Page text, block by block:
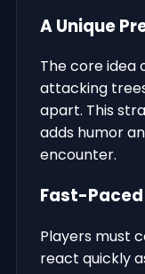
A Unique
The core idea
attacking
apart. This
adds humor
encounter.
Fast-
Players must
react quickly